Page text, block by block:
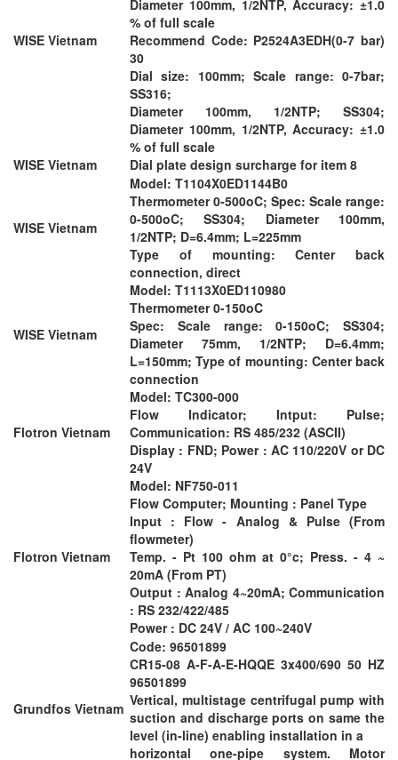
WISE Vietnam
Diameter 100mm, 1/2NTP, Accuracy: ±1.0
% of full scale
Recommend Code: P2524A3EDH(0-7 bar)
30
Dial size: 100mm; Scale range: 0-7bar;
SS316;
Diameter 100mm, 1/2NTP; SS304;
Diameter 100mm, 1/2NTP, Accuracy: ±1.0
% of full scale
WISE Vietnam
Dial plate design surcharge for item 8
WISE Vietnam
Model: T1104X0ED1144B0
Thermometer 0-500oC; Spec: Scale range:
0-500oC; SS304; Diameter 100mm,
1/2NTP; D=6.4mm; L=225mm
Type of mounting: Center back
connection, direct
WISE Vietnam
Model: T1113X0ED110980
Thermometer 0-150oC
Spec: Scale range: 0-150oC; SS304;
Diameter 75mm, 1/2NTP; D=6.4mm;
L=150mm; Type of mounting: Center back
connection
Flotron Vietnam
Model: TC300-000
Flow Indicator; Intput: Pulse;
Communication: RS 485/232 (ASCII)
Display : FND; Power : AC 110/220V or DC
24V
Flotron Vietnam
Model: NF750-011
Flow Computer; Mounting : Panel Type
Input : Flow - Analog & Pulse (From
flowmeter)
Temp. - Pt 100 ohm at 0°c; Press. - 4 ~
20mA (From PT)
Output : Analog 4~20mA; Communication
: RS 232/422/485
Power : DC 24V / AC 100~240V
Grundfos Vietnam
Code: 96501899
CR15-08 A-F-A-E-HQQE 3x400/690 50 HZ
96501899
Vertical, multistage centrifugal pump with
suction and discharge ports on same the
level (in-line) enabling installation in a
horizontal one-pipe system. Motor